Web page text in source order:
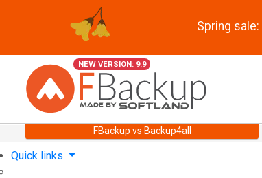
Spring
NEW VERSION: 9.9
FBackup vs Backup4all
Quick links